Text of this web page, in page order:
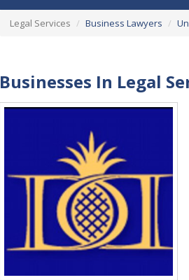
Legal Services Business Lawyers
Businesses In Legal